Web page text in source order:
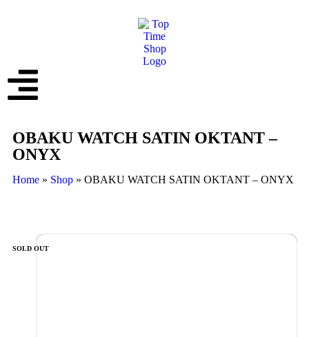
OBAKU WATCH SATIN OKTANT –
ONYX
Home » Shop » OBAKU WATCH SATIN OKTANT – ONYX
SOLD OUT